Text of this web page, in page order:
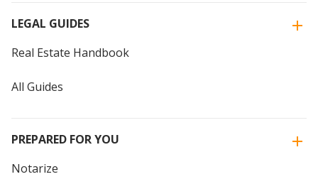
LEGAL GUIDES
Real Estate Handbook
All Guides
PREPARED FOR YOU
Notarize